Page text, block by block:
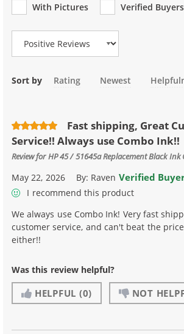
With Pictures
Verified Buyers
Review Type
Sort by Rating Newest
Fast shipping, Great
Service!! Always use Combo Ink!!
Review forHP 45 / 51645a Replacement Black Ink
May 22, 2026 By: Raven Verified
I recommend this product
We always use Combo Ink! Very fast
customer service, and can't beat the
either!!
Was this review helpful?
HELPFUL (0) NOT